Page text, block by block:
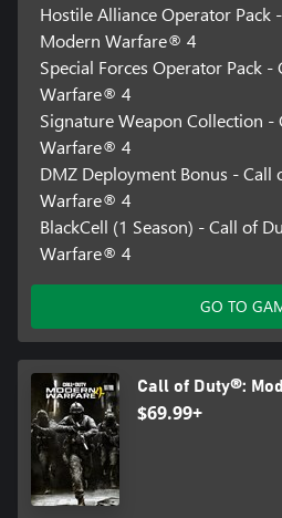
Hostile Alliance Operator
Modern Warfare® 4
Special Forces Operator Pack
Warfare® 4
Signature Weapon Collection
Warfare® 4
DMZ Deployment Bonus -
Warfare® 4
BlackCell (1 Season) - Call of
Warfare® 4
GO TO
Call of Duty®:
$69.99+